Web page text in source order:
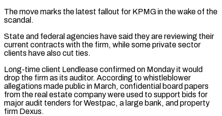
The move marks the ⁠latest fallout for KPMG ⁠in the wake of the
scandal.
State and federal agencies have said they are reviewing their
current contracts with the firm, while some private sector
clients ​have also cut ties.
Long-time client Lendlease confirmed on Monday it would
drop the firm as its auditor. ⁠According to whistleblower
allegations made ⁠public in March, confidential board papers
from ​the real estate company were used to support bids ​for
major audit tenders for Westpac, a large bank, ‌and property
firm Dexus.